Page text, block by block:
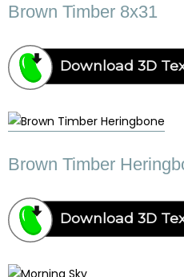
Brown Timber 8x31
Download 3D
Brown Timber
Download 3D